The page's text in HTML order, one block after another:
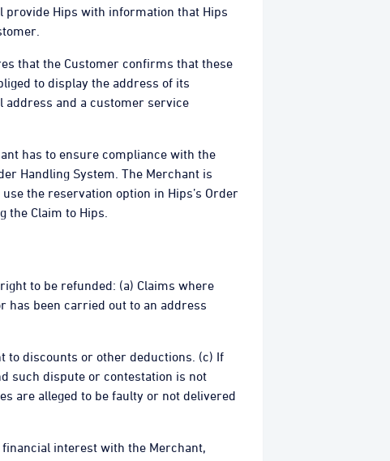
provide Hips with information that Hips
that the Customer confirms that these
to display the address of its
address and a customer service
has to ensure compliance with the
Handling System. The Merchant is
the reservation option in Hips’s Order
Claim to Hips.
to be refunded: (a) Claims where
has been carried out to an address
to discounts or other deductions. (c) If
such dispute or contestation is not
are alleged to be faulty or not delivered
interest with the Merchant,